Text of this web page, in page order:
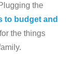
the
to budget and
the things